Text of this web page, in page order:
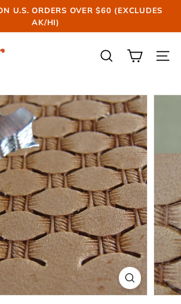
Pause
U.S. ORDERS OVER $60 (EXCLUDES
AK/HI)
SEARCH